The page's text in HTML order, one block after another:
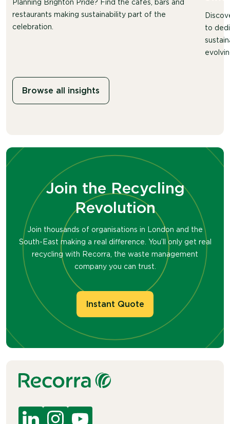
Planning Brighton Pride? Find the cafés, bars and
restaurants making sustainability part of the
celebration.
to
Browse all insights
Join the Recycling
Revolution
Join thousands of organisations in London and the
South-East making a real difference. You’ll only get real
recycling with Recorra, the waste management
company you can trust.
Instant Quote